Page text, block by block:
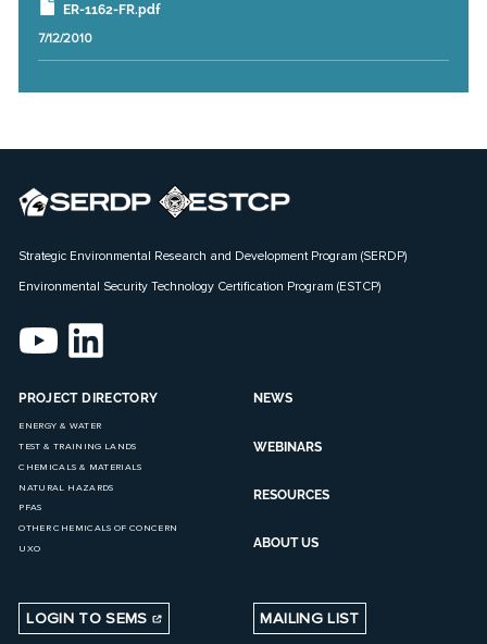
ER-1162-FR.pdf
7/12/2010
Strategic Environmental Research and Development Program (SERDP)
Environmental Security Technology Certification Program (ESTCP)
PROJECT DIRECTORY
ENERGY & WATER
TEST & TRAINING LANDS
CHEMICALS & MATERIALS
NATURAL HAZARDS
PFAS
OTHER CHEMICALS OF CONCERN
UXO
NEWS
WEBINARS
RESOURCES
ABOUT US
LOGIN TO SEMS MAILING LIST